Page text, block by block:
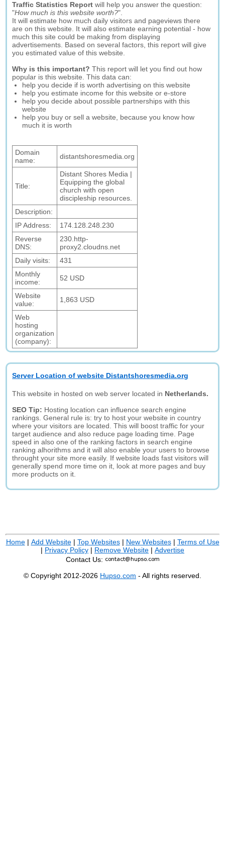
Traffic Statistics Report will help you answer the question:
"How much is this website worth?".
It will estimate how much daily visitors and pageviews there
are on this website. It will also estimate earning potential - how
much this site could be making from displaying
advertisements. Based on several factors, this report will give
you estimated value of this website.
Why is this important? This report will let you find out how
popular is this website. This data can:
help you decide if is worth advertising on this website
help you estimate income for this website or e-store
help you decide about possible partnerships with this
website
help you buy or sell a website, because you know how
much it is worth
Domain
name:
distantshoresmedia.org
Title:
Distant Shores Media |
Equipping the global
church with open
discipleship resources.
Description:
IP Address:
174.128.248.230
Reverse
DNS:
230.http-
proxy2.cloudns.net
Daily visits:
431
Monthly
income:
52 USD
Website
value:
1,863 USD
Web
hosting
organization
(company):
Server Location of website Distantshoresmedia.org
This website in hosted on web server located in Netherlands.
SEO Tip: Hosting location can influence search engine
rankings. General rule is: try to host your website in country
where your visitors are located. This will boost traffic for your
target audience and also reduce page loading time. Page
speed in also one of the ranking factors in search engine
ranking alhorithms and it will also enable your users to browse
throught your site more easily. If website loads fast visitors will
generally spend more time on it, look at more pages and buy
more products on it.
Home| Add Website| Top Websites| New Websites| Terms of Use
| Privacy Policy | Remove Website | Advertise
Contact Us:
© Copyright 2012-2026 Hupso.com - All rights reserved.